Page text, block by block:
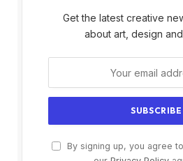
Get the latest creative
about art, design
By signing up, you agree